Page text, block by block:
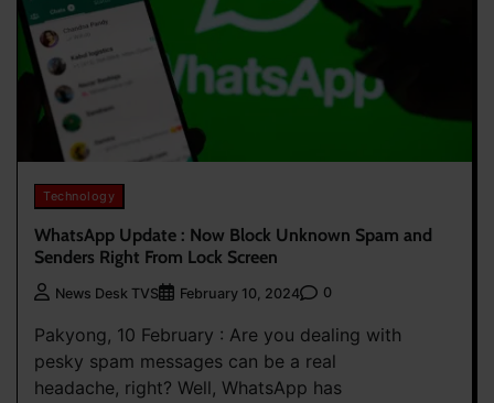
Technology
WhatsApp Update : Now Block Unknown Spam and
Senders Right From Lock Screen
News Desk TVS February 10, 2024 0
Pakyong, 10 February : Are you dealing with
pesky spam messages can be a real
headache, right? Well, WhatsApp has